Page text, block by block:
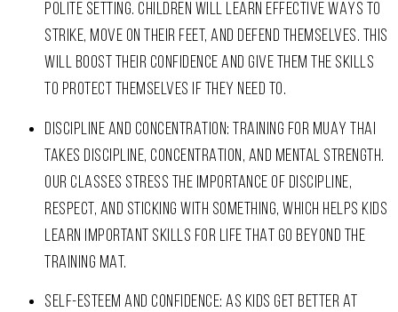
POLITE SETTING. CHILDREN WILL LEARN EFFECTIVE WAYS TO
STRIKE, MOVE ON THEIR FEET, AND DEFEND THEMSELVES. THIS
WILL BOOST THEIR CONFIDENCE AND GIVE THEM THE SKILLS
TO PROTECT THEMSELVES IF THEY NEED TO.
DISCIPLINE AND CONCENTRATION: TRAINING FOR MUAY THAI
TAKES DISCIPLINE, CONCENTRATION, AND MENTAL STRENGTH.
OUR CLASSES STRESS THE IMPORTANCE OF DISCIPLINE,
RESPECT, AND STICKING WITH SOMETHING, WHICH HELPS KIDS
LEARN IMPORTANT SKILLS FOR LIFE THAT GO BEYOND THE
TRAINING MAT.
SELF-ESTEEM AND CONFIDENCE: AS KIDS GET BETTER AT